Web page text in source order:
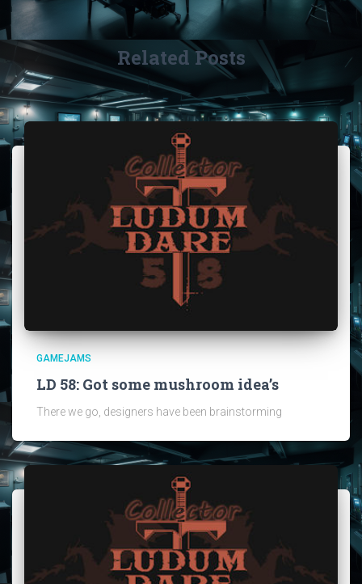
Related Posts
GAMEJAMS
LD 58: Got some mushroom idea’s
There we go, designers have been brainstorming